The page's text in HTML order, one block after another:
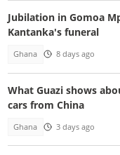
Jubilation in Gomoa
Kantanka's funeral
Ghana 8 days ago
What Guazi shows
cars from China
Ghana 3 days ago